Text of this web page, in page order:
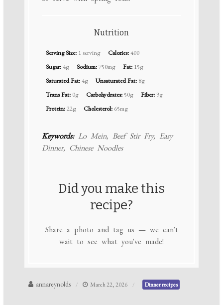
Nutrition
Serving Size: 1 serving Calories:400
Sugar:4g Sodium:750mg Fat: 15g
Saturated Fat:4g Unsaturated Fat: 8g
Trans Fat: 0g Carbohydrates:50g Fiber: 3g
Protein:22g Cholesterol: 65mg
Keywords:Lo Mein, Beef Stir Fry, Easy
Dinner, Chinese Noodles
Did you make this
recipe?
Share a photo and tag us — we can't
wait to see what you've made!
annareynolds March 22, 2026 Dinner recipes